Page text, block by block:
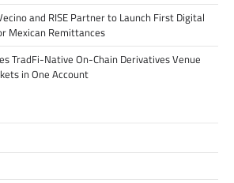
and RISE Partner to Launch First Digital
Mexican Remittances
TradFi-Native On-Chain Derivatives Venue
in One Account